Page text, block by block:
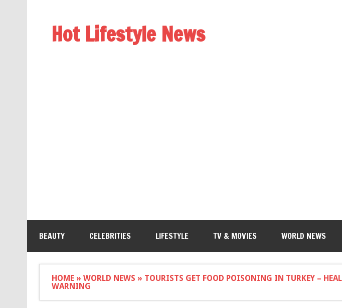
Hot Lifestyle News
BEAUTY CELEBRITIES LIFESTYLE TV & MOVIES WORLD NEWS
HOME» WORLD NEWS » TOURISTS GET FOOD POISONING IN TURKEY –
WARNING